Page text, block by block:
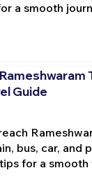
a smooth
Guide
bus, car, and
for a smooth